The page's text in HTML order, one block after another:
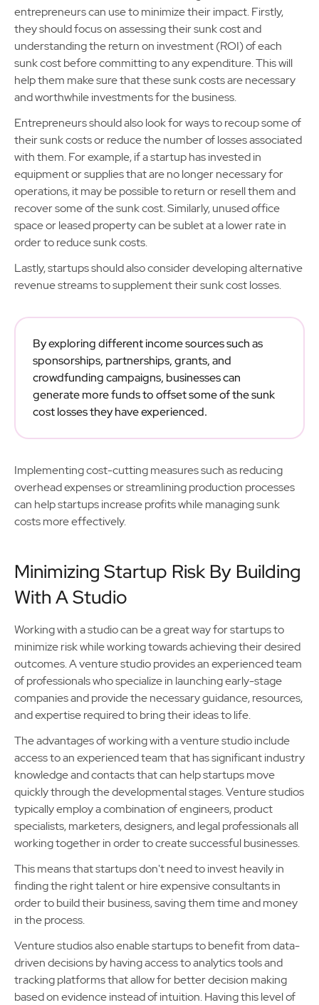
entrepreneurs can use to minimize their impact. Firstly,
they should focus on assessing their sunk cost and
understanding the return on investment (ROI) of each
sunk cost before committing to any expenditure. This will
help them make sure that these sunk costs are necessary
and worthwhile investments for the business.
Entrepreneurs should also look for ways to recoup some of
their sunk costs or reduce the number of losses associated
with them. For example, if a startup has invested in
equipment or supplies that are no longer necessary for
operations, it may be possible to return or resell them and
recover some of the sunk cost. Similarly, unused office
space or leased property can be sublet at a lower rate in
order to reduce sunk costs.
Lastly, startups should also consider developing alternative
revenue streams to supplement their sunk cost losses.
By exploring different income sources such as
sponsorships, partnerships, grants, and
crowdfunding campaigns, businesses can
generate more funds to offset some of the sunk
cost losses they have experienced.
Implementing cost-cutting measures such as reducing
overhead expenses or streamlining production processes
can help startups increase profits while managing sunk
costs more effectively.
Minimizing Startup Risk By Building
With A Studio
Working with a studio can be a great way for startups to
minimize risk while working towards achieving their desired
outcomes. A venture studio provides an experienced team
of professionals who specialize in launching early-stage
companies and provide the necessary guidance, resources,
and expertise required to bring their ideas to life.
The advantages of working with a venture studio include
access to an experienced team that has significant industry
knowledge and contacts that can help startups move
quickly through the developmental stages. Venture studios
typically employ a combination of engineers, product
specialists, marketers, designers, and legal professionals all
working together in order to create successful businesses.
This means that startups don't need to invest heavily in
finding the right talent or hire expensive consultants in
order to build their business, saving them time and money
in the process.
Venture studios also enable startups to benefit from data-
driven decisions by having access to analytics tools and
tracking platforms that allow for better decision making
based on evidence instead of intuition. Having this level of